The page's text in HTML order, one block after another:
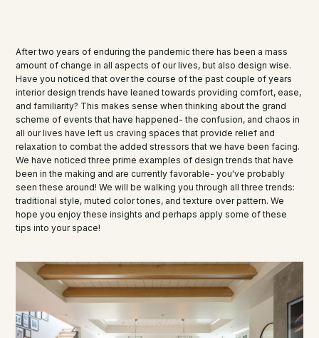
After two years of enduring the pandemic there has been a mass
amount of change in all aspects of our lives, but also design wise.
Have you noticed that over the course of the past couple of years
interior design trends have leaned towards providing comfort, ease,
and familiarity? This makes sense when thinking about the grand
scheme of events that have happened- the confusion, and chaos in
all our lives have left us craving spaces that provide relief and
relaxation to combat the added stressors that we have been facing.
We have noticed three prime examples of design trends that have
been in the making and are currently favorable- you've probably
seen these around! We will be walking you through all three trends:
traditional style, muted color tones, and texture over pattern. We
hope you enjoy these insights and perhaps apply some of these
tips into your space!